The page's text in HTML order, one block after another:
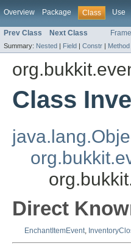
Overview Package Class Use
Prev Class Next Class
Summary: Nested | Field | Constr | Method
Class
Direct
EnchantItemEvent,